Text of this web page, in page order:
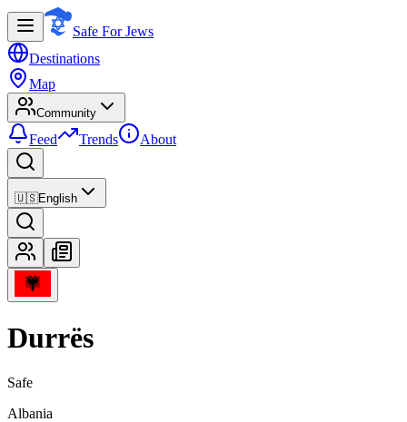
Safe For Jews
Destinations
Map
Community
Feed Trends About
🇺🇸English
Durrës
Safe
Albania